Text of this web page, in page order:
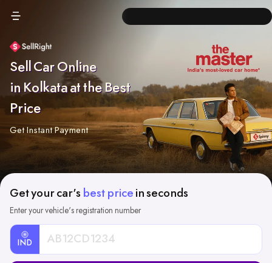
Sell Car Online
in Kolkata at the Best
Price
Get Instant Payment
Get your car's best price in seconds
Enter your vehicle's registration number
IND